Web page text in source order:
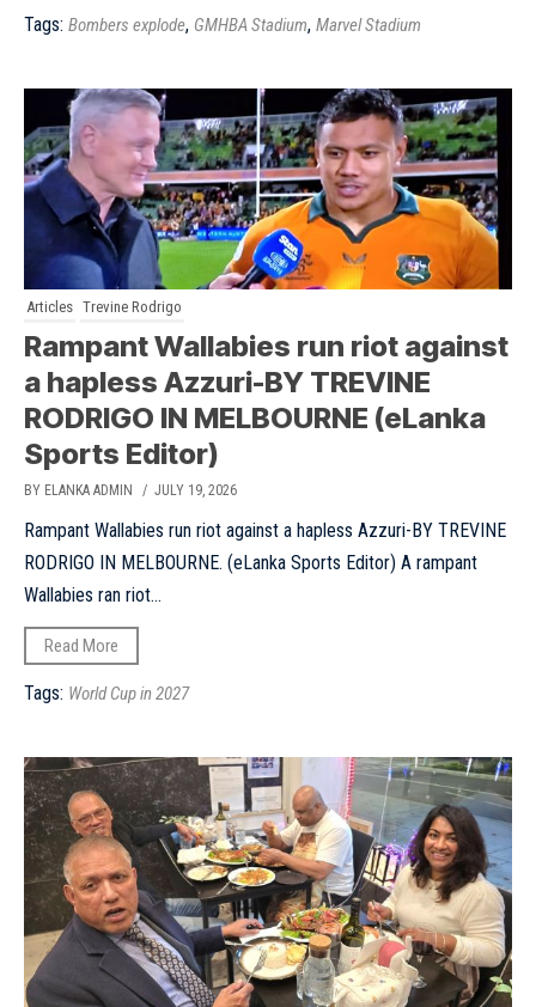
Tags: Bombers explode, GMHBA Stadium, Marvel Stadium
Articles Trevine Rodrigo
Rampant Wallabies run riot against
a hapless Azzuri-BY TREVINE
RODRIGO IN MELBOURNE (eLanka
Sports Editor)
BY ELANKA ADMIN / JULY 19, 2026
Rampant Wallabies run riot against a hapless Azzuri-BY TREVINE
RODRIGO IN MELBOURNE. (eLanka Sports Editor) A rampant
Wallabies ran riot...
Read More
Tags: World Cup in 2027